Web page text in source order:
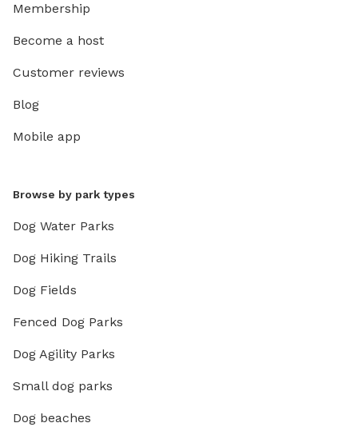
Membership
Become a host
Customer reviews
Blog
Mobile app
Browse by park types
Dog Water Parks
Dog Hiking Trails
Dog Fields
Fenced Dog Parks
Dog Agility Parks
Small dog parks
Dog beaches